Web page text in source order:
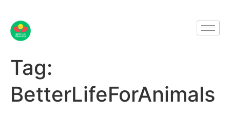
Tag:
BetterLifeForAnimals